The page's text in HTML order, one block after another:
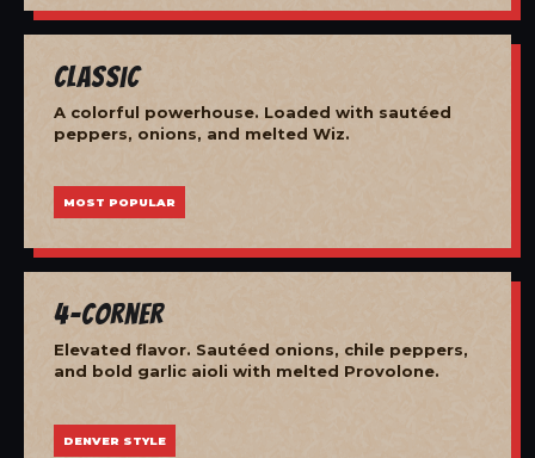
Classic
A colorful powerhouse. Loaded with sautéed
peppers, onions, and melted Wiz.
MOST POPULAR
4-Corner
Elevated flavor. Sautéed onions, chile peppers,
and bold garlic aioli with melted Provolone.
DENVER STYLE